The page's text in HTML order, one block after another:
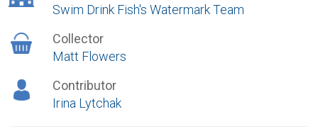
Swim Drink Fish's Watermark Team
Collector
Matt Flowers
Contributor
Irina Lytchak